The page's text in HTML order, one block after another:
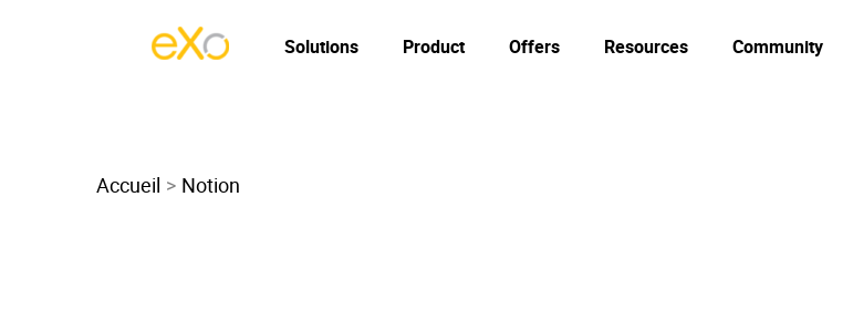
Solutions Product Offers Resources Community
Accueil Notion